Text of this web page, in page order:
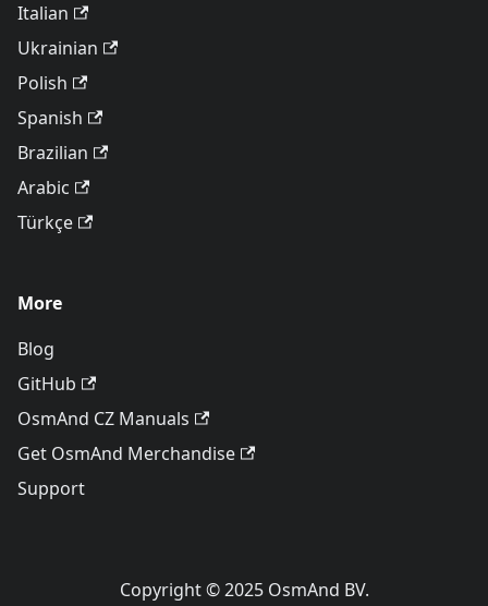
Italian
Ukrainian
Polish
Spanish
Brazilian
Arabic
Türkçe
More
Blog
GitHub
OsmAnd CZ Manuals
Get OsmAnd Merchandise
Support
Copyright © 2025 OsmAnd BV.